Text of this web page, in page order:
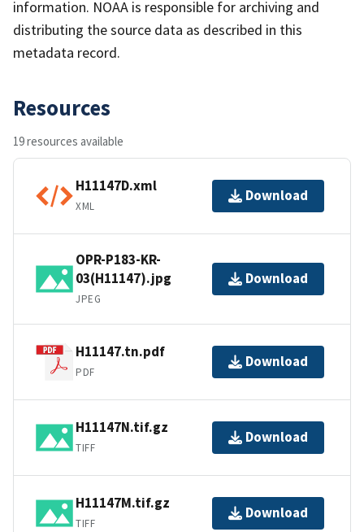
information. NOAA is responsible for archiving and
distributing the source data as described in this
metadata record.
Resources
19 resources available
H11147D.xml
XML
Download
OPR-P183-KR-
03(H11147).jpg
JPEG
Download
H11147.tn.pdf
PDF
Download
H11147N.tif.gz
TIFF
Download
H11147M.tif.gz
TIFF
Download